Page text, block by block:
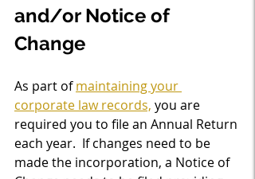
and/or Notice of
Change
As part of maintaining your
corporate law records, you are
required you to file an Annual Return
each year.  If changes need to be
made the incorporation, a Notice of